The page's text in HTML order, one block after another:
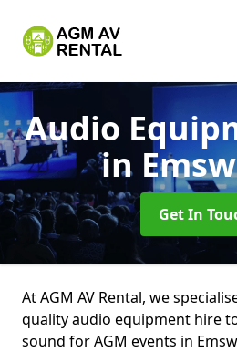
Audio
in
Get In
At AGM AV Rental, we
quality audio equipment hire
sound for AGM events in